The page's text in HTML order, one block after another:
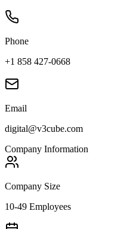
Phone
+1 858 427-0668
Email
digital@v3cube.com
Company Information
Company Size
10-49 Employees